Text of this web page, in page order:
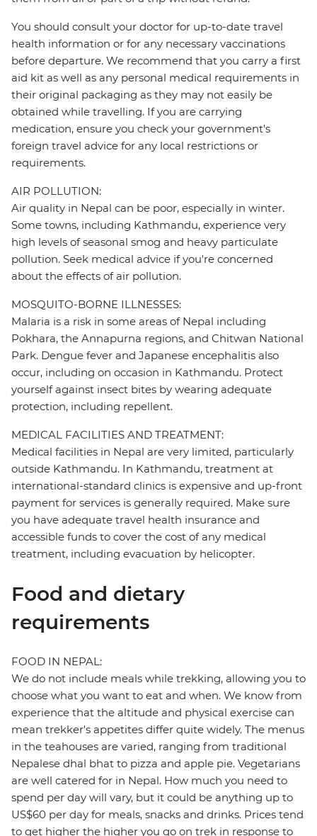
You should consult your doctor for up-to-date travel
health information or for any necessary vaccinations
before departure. We recommend that you carry a first
aid kit as well as any personal medical requirements in
their original packaging as they may not easily be
obtained while travelling. If you are carrying
medication, ensure you check your government's
foreign travel advice for any local restrictions or
requirements.
AIR POLLUTION:
Air quality in Nepal can be poor, especially in winter.
Some towns, including Kathmandu, experience very
high levels of seasonal smog and heavy particulate
pollution. Seek medical advice if you're concerned
about the effects of air pollution.
MOSQUITO-BORNE ILLNESSES:
Malaria is a risk in some areas of Nepal including
Pokhara, the Annapurna regions, and Chitwan National
Park. Dengue fever and Japanese encephalitis also
occur, including on occasion in Kathmandu. Protect
yourself against insect bites by wearing adequate
protection, including repellent.
MEDICAL FACILITIES AND TREATMENT:
Medical facilities in Nepal are very limited, particularly
outside Kathmandu. In Kathmandu, treatment at
international-standard clinics is expensive and up-front
payment for services is generally required. Make sure
you have adequate travel health insurance and
accessible funds to cover the cost of any medical
treatment, including evacuation by helicopter.
Food and dietary
requirements
FOOD IN NEPAL:
We do not include meals while trekking, allowing you to
choose what you want to eat and when. We know from
experience that the altitude and physical exercise can
mean trekker's appetites differ quite widely. The menus
in the teahouses are varied, ranging from traditional
Nepalese dhal bhat to pizza and apple pie. Vegetarians
are well catered for in Nepal. How much you need to
spend per day will vary, but it could be anything up to
US$60 per day for meals, snacks and drinks. Prices tend
to get higher the higher you go on trek in response to